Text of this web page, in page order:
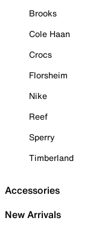
Brooks
Cole Haan
Crocs
Florsheim
Nike
Reef
Sperry
Timberland
Accessories
New Arrivals